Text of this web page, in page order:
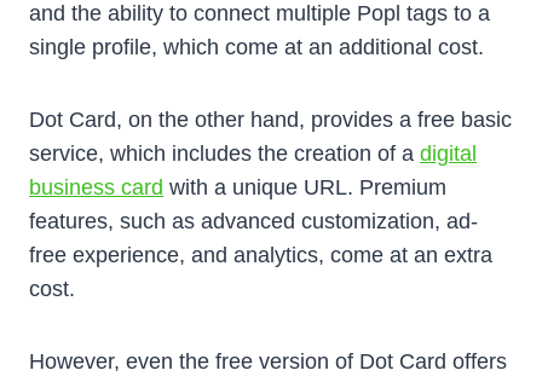
and the ability to connect multiple Popl tags to a
single profile, which come at an additional cost.
Dot Card, on the other hand, provides a free basic
service, which includes the creation of a digital
business card with a unique URL. Premium
features, such as advanced customization, ad-
free experience, and analytics, come at an extra
cost.
However, even the free version of Dot Card offers